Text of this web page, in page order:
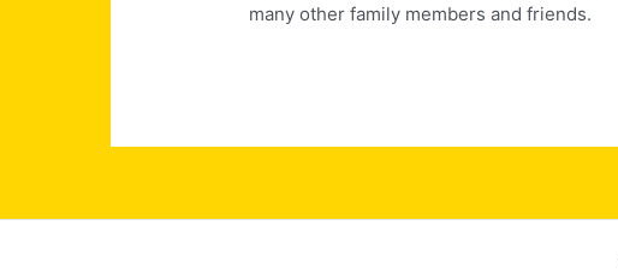
many other family members and friends.